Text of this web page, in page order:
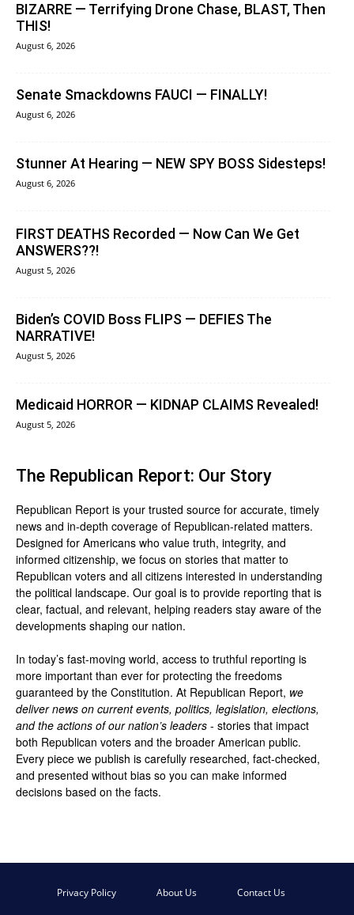
BIZARRE — Terrifying Drone Chase, BLAST, Then
THIS!
August 6, 2026
Senate Smackdowns FAUCI — FINALLY!
August 6, 2026
Stunner At Hearing — NEW SPY BOSS Sidesteps!
August 6, 2026
FIRST DEATHS Recorded — Now Can We Get
ANSWERS??!
August 5, 2026
Biden’s COVID Boss FLIPS — DEFIES The
NARRATIVE!
August 5, 2026
Medicaid HORROR — KIDNAP CLAIMS Revealed!
August 5, 2026
The Republican Report: Our Story
Republican Report is your trusted source for accurate, timely
news and in-depth coverage of Republican-related matters.
Designed for Americans who value truth, integrity, and
informed citizenship, we focus on stories that matter to
Republican voters and all citizens interested in understanding
the political landscape. Our goal is to provide reporting that is
clear, factual, and relevant, helping readers stay aware of the
developments shaping our nation.
In today’s fast-moving world, access to truthful reporting is
more important than ever for protecting the freedoms
guaranteed by the Constitution. At Republican Report, we
deliver news on current events, politics, legislation, elections,
and the actions of our nation’s leaders - stories that impact
both Republican voters and the broader American public.
Every piece we publish is carefully researched, fact-checked,
and presented without bias so you can make informed
decisions based on the facts.
Privacy Policy About Us Contact Us